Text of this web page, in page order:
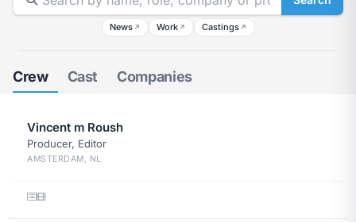
News ↗ Work ↗ Castings ↗
Crew Cast Companies
Vincent m Roush
Producer, Editor
AMSTERDAM, NL